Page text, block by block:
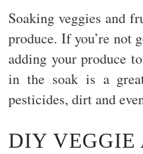
Soaking veggies and
produce. If you’re not
adding your produce
in the soak is a
pesticides, dirt and
DIY VEGGIE